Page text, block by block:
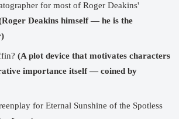
for most of Roger Deakins'
Deakins himself — he is the
(A plot device that motivates characters
importance itself — coined by
for Eternal Sunshine of the Spotless